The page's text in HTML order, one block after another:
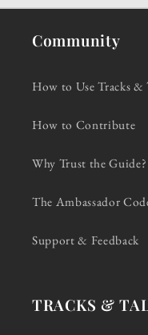
Community
How to Use Tracks &
How to Contribute
Why Trust the Guide?
The Ambassador
Support & Feedback
TRACKS &